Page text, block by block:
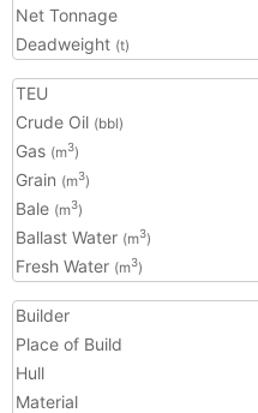
Net Tonnage
Deadweight (t)
TEU
Crude Oil (bbl)
Gas (m3)
Grain (m3)
Bale (m3)
Ballast Water (m3)
Fresh Water (m3)
Builder
Place of Build
Hull
Material